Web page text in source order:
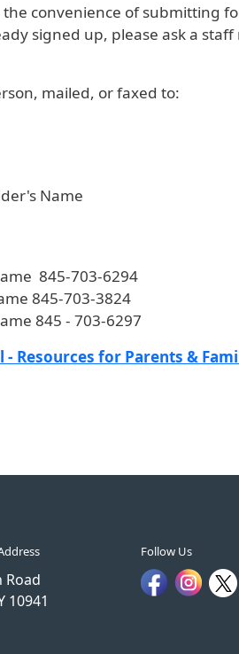
convenience of submitting
signed up, please ask a
mailed, or faxed to:
Name
845-703-6294
845-703-3824
845 - 703-6297
- Resources for Parents &
Road
10941
Follow Us